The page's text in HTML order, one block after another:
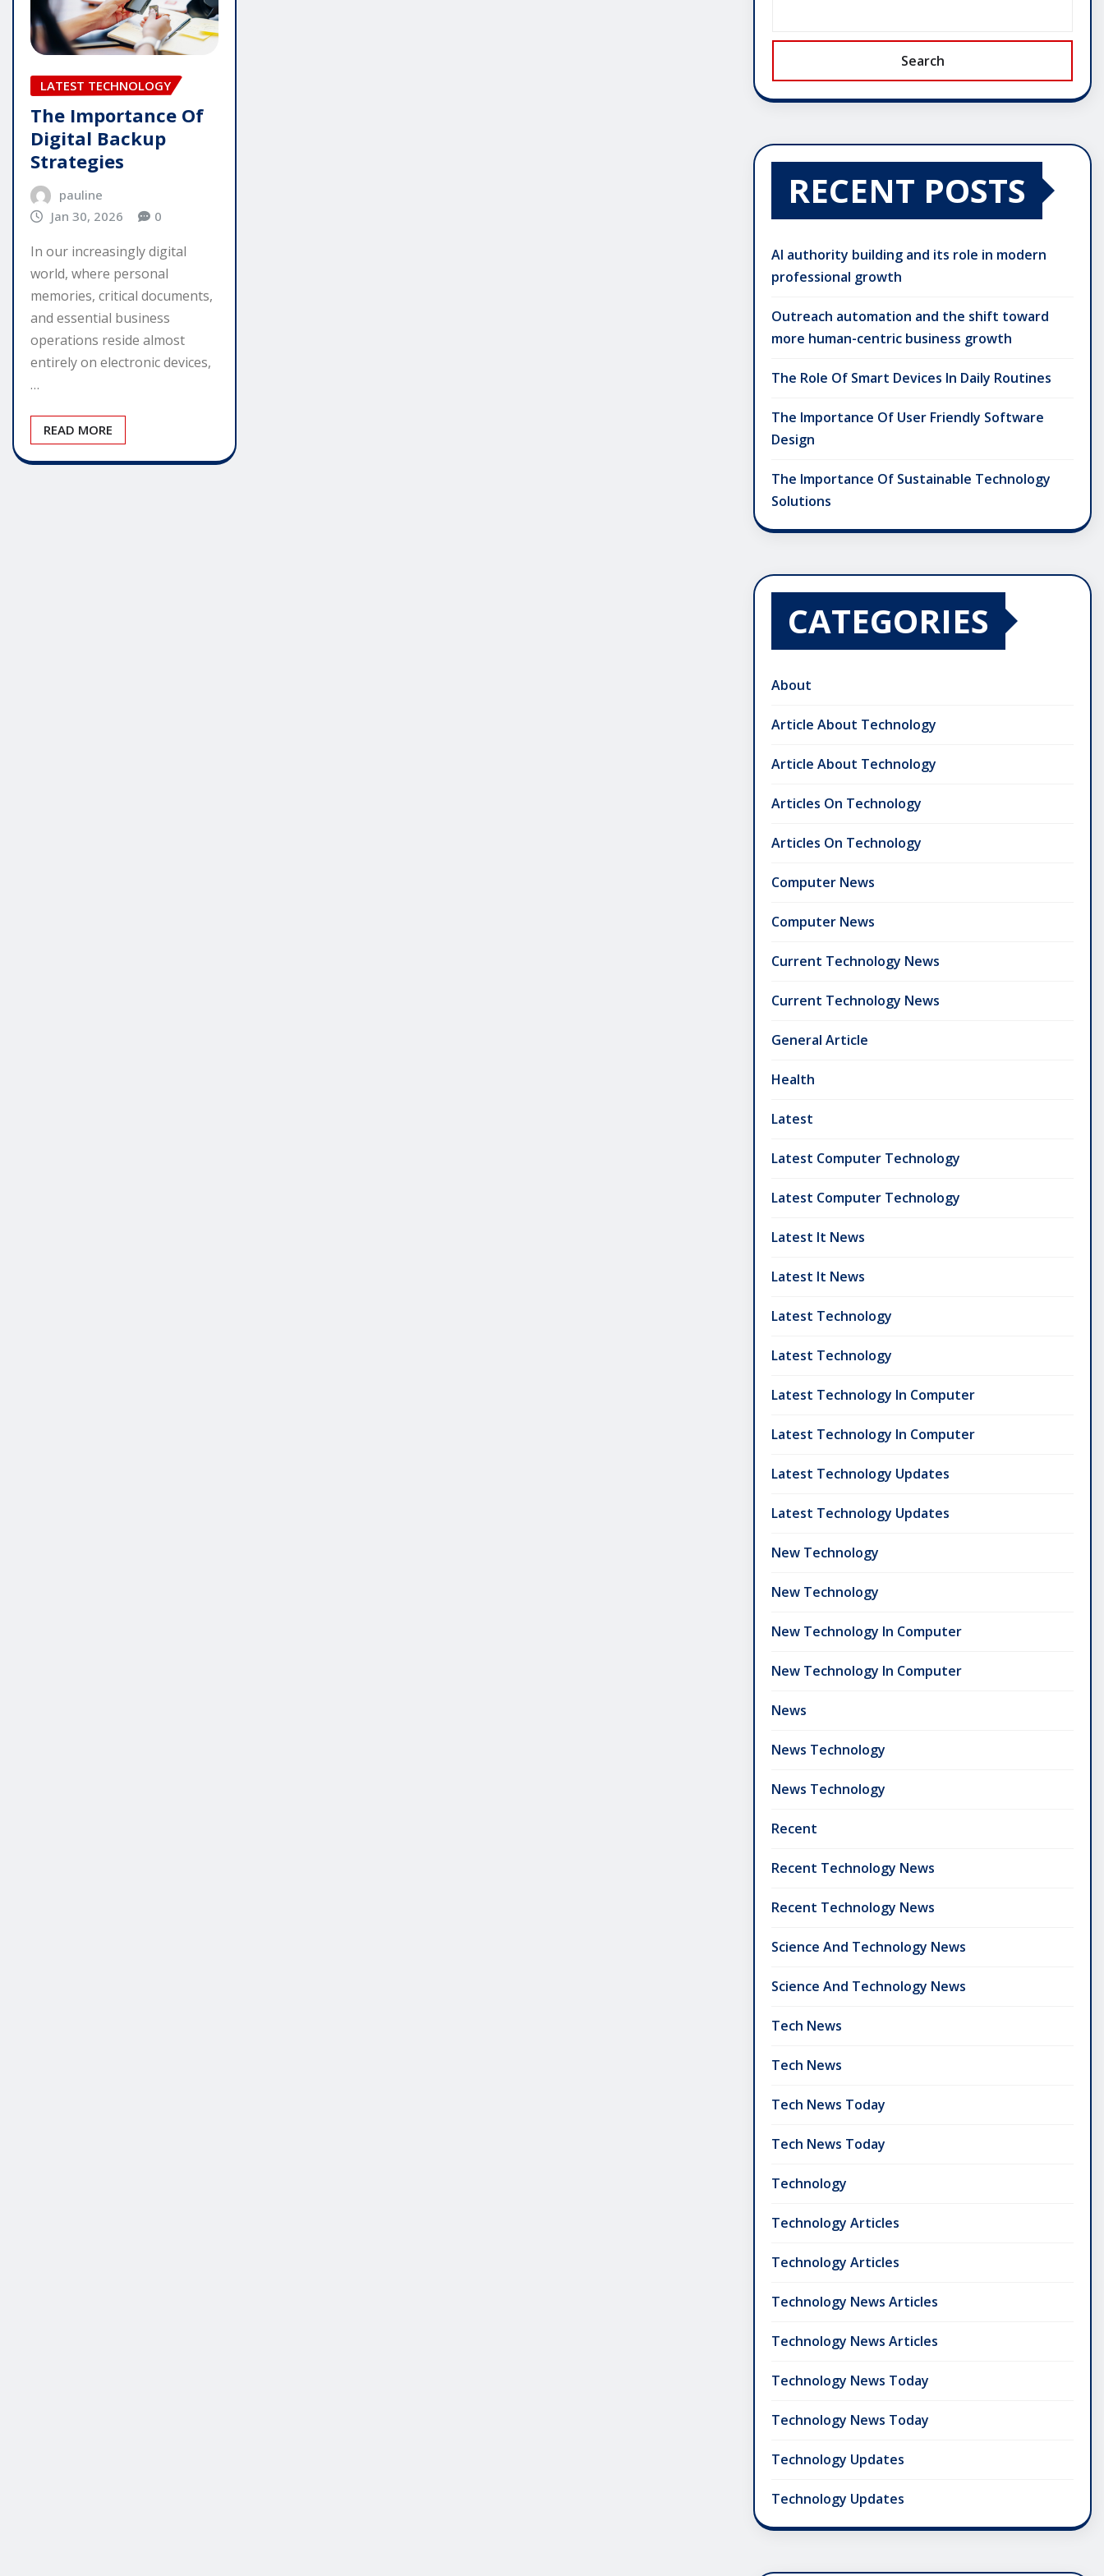
LATEST TECHNOLOGY
The Importance Of
Digital Backup
Strategies
pauline
Jan 30, 2026
0
In our increasingly digital
world, where personal
memories, critical documents,
and essential business
operations reside almost
entirely on electronic devices,
…
READ MORE
Search
RECENT POSTS
AI authority building and its role in modern
professional growth
Outreach automation and the shift toward
more human-centric business growth
The Role Of Smart Devices In Daily Routines
The Importance Of User Friendly Software
Design
The Importance Of Sustainable Technology
Solutions
CATEGORIES
About
Article About Technology
Article About Technology
Articles On Technology
Articles On Technology
Computer News
Computer News
Current Technology News
Current Technology News
General Article
Health
Latest
Latest Computer Technology
Latest Computer Technology
Latest It News
Latest It News
Latest Technology
Latest Technology
Latest Technology In Computer
Latest Technology In Computer
Latest Technology Updates
Latest Technology Updates
New Technology
New Technology
New Technology In Computer
New Technology In Computer
News
News Technology
News Technology
Recent
Recent Technology News
Recent Technology News
Science And Technology News
Science And Technology News
Tech News
Tech News
Tech News Today
Tech News Today
Technology
Technology Articles
Technology Articles
Technology News Articles
Technology News Articles
Technology News Today
Technology News Today
Technology Updates
Technology Updates